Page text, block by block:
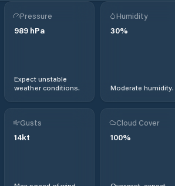
Pressure
989 hPa
Expect unstable
weather conditions.
Humidity
30%
Moderate humidity.
Gusts
14kt
Cloud Cover
100%